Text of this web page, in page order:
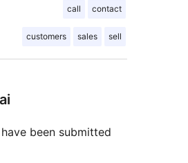
call contact
customers sales sell
been submitted